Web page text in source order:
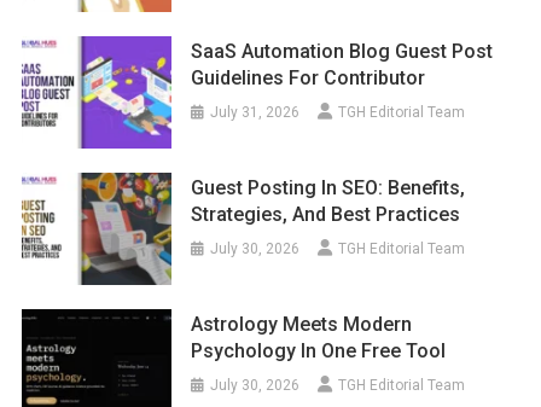
SaaS Automation Blog Guest Post
Guidelines For Contributor
July 31, 2026 TGH Editorial Team
Guest Posting In SEO: Benefits,
Strategies, And Best Practices
July 30, 2026 TGH Editorial Team
Astrology Meets Modern
Psychology In One Free Tool
July 30, 2026 TGH Editorial Team